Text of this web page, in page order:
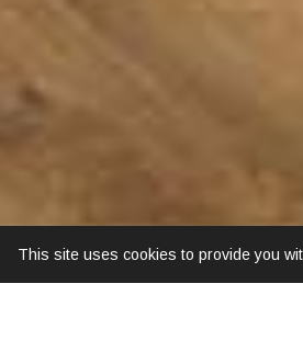
This site uses cookies to provide you